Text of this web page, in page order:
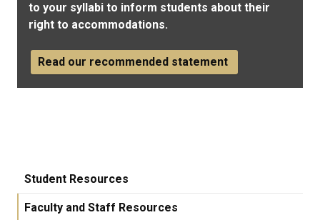
to your syllabi to inform students about their
right to accommodations.
Read our recommended statement
Student Resources
Faculty and Staff Resources